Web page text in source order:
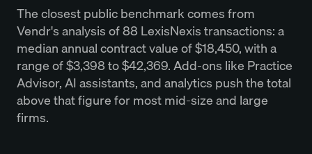
The closest public benchmark comes from
Vendr's analysis of 88 LexisNexis transactions: a
median annual contract value of $18,450, with a
range of $3,398 to $42,369. Add-ons like Practice
Advisor, AI assistants, and analytics push the total
above that figure for most mid-size and large
firms.